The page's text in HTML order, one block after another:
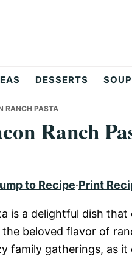
DESSERTS
RANCH PASTA
Ranch
to Recipe·Print
is a delightful dish
beloved flavor of
family gatherings, as